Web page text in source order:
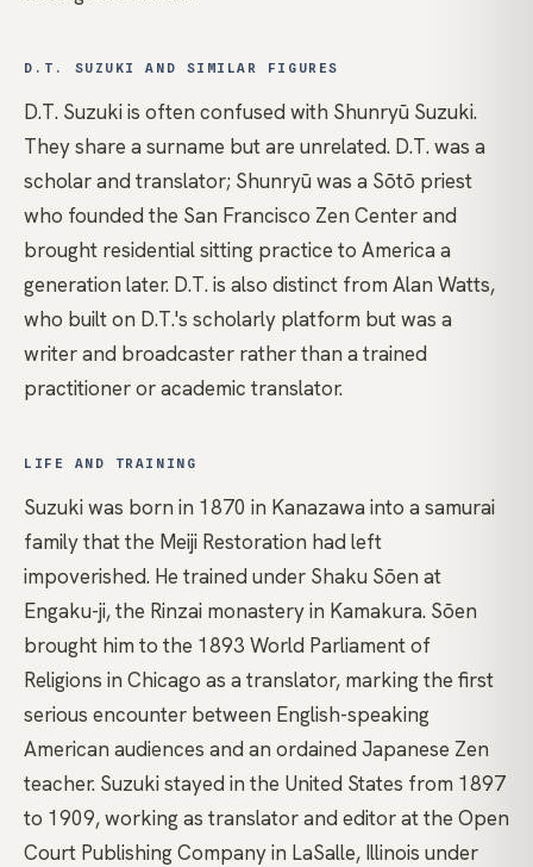
D.T. SUZUKI AND SIMILAR FIGURES
D.T. Suzuki is often confused with Shunryū Suzuki.
They share a surname but are unrelated. D.T. was a
scholar and translator; Shunryū was a Sōtō priest
who founded the San Francisco Zen Center and
brought residential sitting practice to America a
generation later. D.T. is also distinct from Alan Watts,
who built on D.T.'s scholarly platform but was a
writer and broadcaster rather than a trained
practitioner or academic translator.
LIFE AND TRAINING
Suzuki was born in 1870 in Kanazawa into a samurai
family that the Meiji Restoration had left
impoverished. He trained under Shaku Sōen at
Engaku-ji, the Rinzai monastery in Kamakura. Sōen
brought him to the 1893 World Parliament of
Religions in Chicago as a translator, marking the first
serious encounter between English-speaking
American audiences and an ordained Japanese Zen
teacher. Suzuki stayed in the United States from 1897
to 1909, working as translator and editor at the Open
Court Publishing Company in LaSalle, Illinois under